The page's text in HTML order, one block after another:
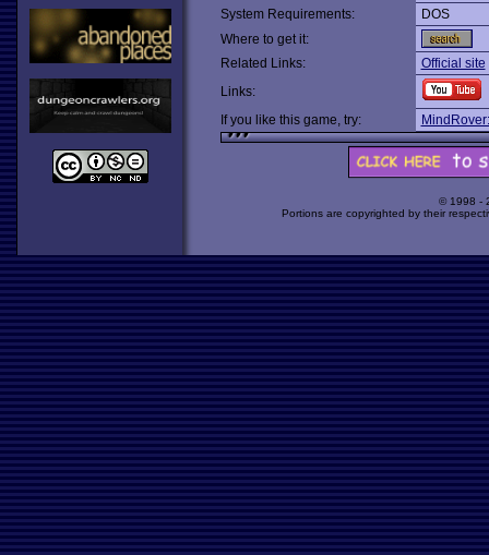
System Requirements:
DOS
Where to get it:
Related Links:
Official site
Links:
If you like this game, try:
© 1998 -
Portions are copyrighted by their